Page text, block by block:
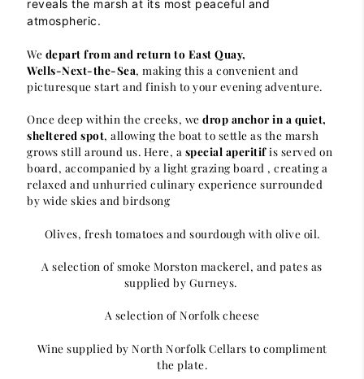
reveals the marsh at its most peaceful and
atmospheric.
We depart from and return to East Quay,
Wells‑Next‑the‑Sea, making this a convenient and
picturesque start and finish to your evening adventure.
Once deep within the creeks, wedrop anchor in a quiet,
sheltered spot, allowing the boat to settle as the marsh
grows still around us. Here, a special aperitifis served on
board, accompanied by a light grazing board , creating a
relaxed and unhurried culinary experience surrounded
by wide skies and birdsong
Olives, fresh tomatoes and sourdough with olive oil.
A selection of smoke Morston mackerel, and pates as
supplied by Gurneys.
A selection of Norfolk cheese
Wine supplied by North Norfolk Cellars to compliment
the plate.